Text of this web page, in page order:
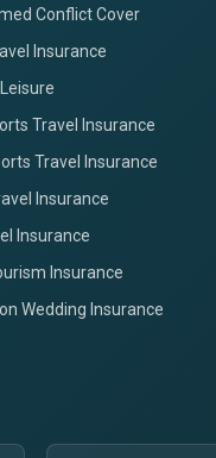
Conflict Cover
Insurance
Travel Insurance
Travel Insurance
Insurance
Insurance
Insurance
Wedding Insurance